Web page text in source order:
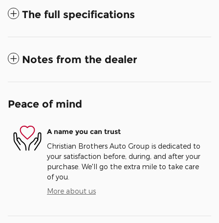
The full specifications
Notes from the dealer
Peace of mind
A name you can trust
Christian Brothers Auto Group is dedicated to
your satisfaction before, during, and after your
purchase. We'll go the extra mile to take care
of you.
More about us